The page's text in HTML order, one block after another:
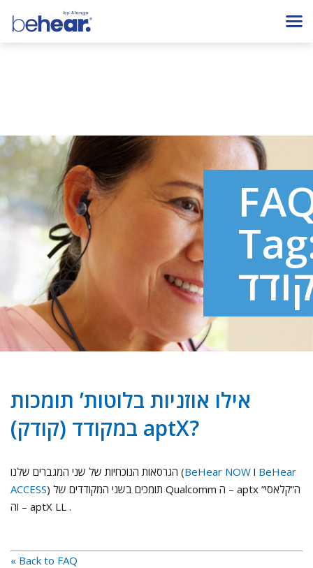
אילו אוזניות בלוטות’ תומכות
במקודד (קודק) aptX?
הגרסאות הנוכחיות של שני המגברים שלנו (BeHear NOW BeHear
ACCESS) תומכים בשני המקודדים של Qualcomm ה – aptx ה”קלאסי”
וה – aptX LL .
« Back to FAQ